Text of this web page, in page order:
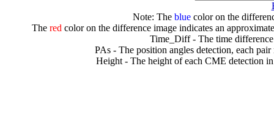
Note: The bluecolor on the
The redcolor on the difference image indicates an
Time_Diff - The time
PAs - The position angles detection, each
Height - The height of each CME detection